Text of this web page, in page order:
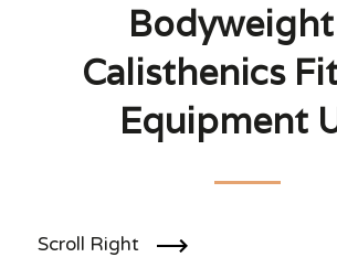
Calisthenics
Equipment
Scroll Right